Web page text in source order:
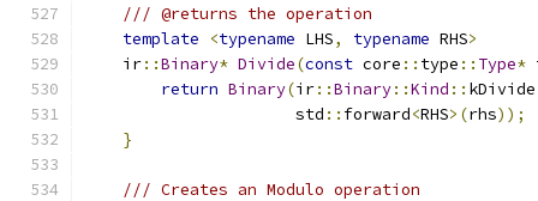
/// @returns the operation
template
<typename LHS, typename RHS>
    ir
::Binary* Divide(const core :: type :: Type*
return Binary(ir::Binary::Kind :: kDivide
                      std
:: forward<RHS>(rhs));
}
/// Creates an Modulo operation